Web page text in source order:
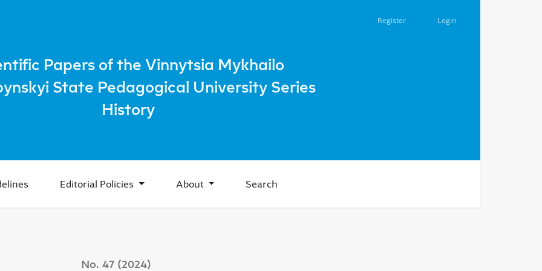
issue of the development and support of theater and cinema in the Ukrainian State in 1918
Papers of the Vinnytsia Mykhailo
State Pedagogical University Series
History
Editorial Policies About Search
Register Login
No. 47 (2024)